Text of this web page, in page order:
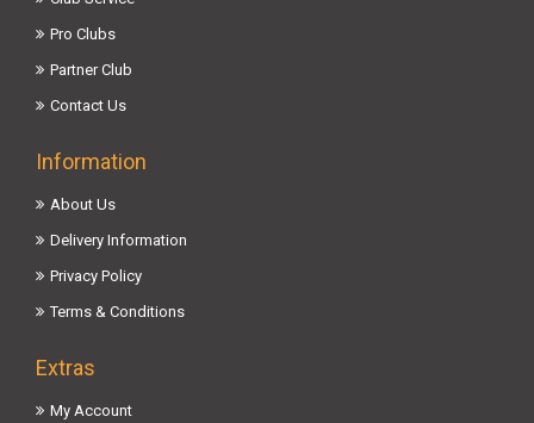
Pro Clubs
Partner Club
Contact Us
Information
About Us
Delivery Information
Privacy Policy
Terms & Conditions
Extras
My Account